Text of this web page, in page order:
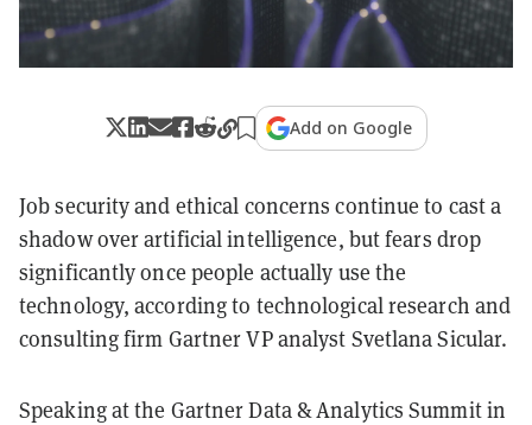
Add on Google
Job security and ethical concerns continue to cast a
shadow over artificial intelligence, but fears drop
significantly once people actually use the
technology, according to technological research and
consulting firm Gartner VP analyst Svetlana Sicular.
Speaking at the Gartner Data & Analytics Summit in